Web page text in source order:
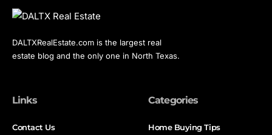
DALTXRealEstate.com is the largest real
estate blog and the only one in North Texas.
Links
Contact Us
Categories
Home Buying Tips